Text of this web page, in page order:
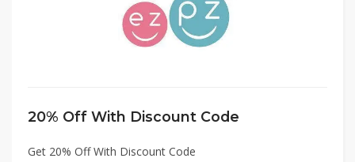
20% Off With Discount Code
Get 20% Off With Discount Code